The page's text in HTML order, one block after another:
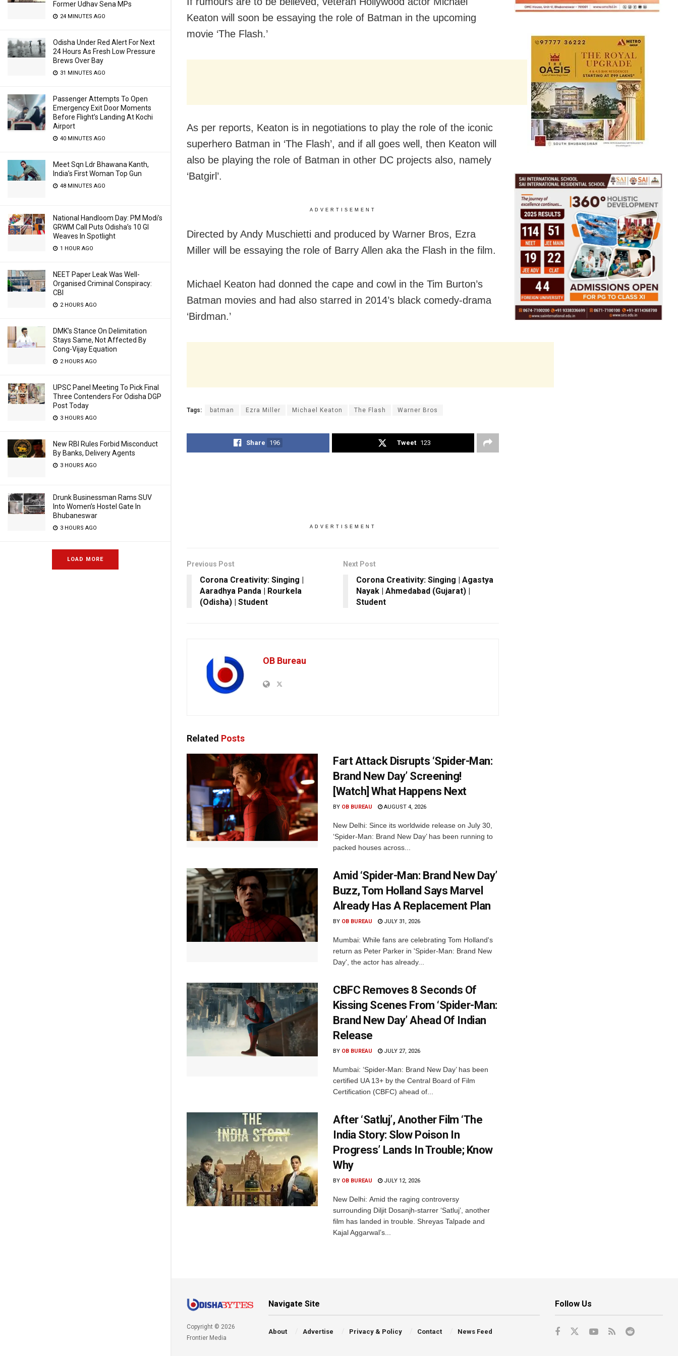
Former Udhav Sena MPs
24 MINUTES AGO
Odisha Under Red Alert For Next
24 Hours As Fresh Low Pressure
Brews Over Bay
31 MINUTES AGO
Passenger Attempts To Open
Emergency Exit Door Moments
Before Flight’s Landing At Kochi
Airport
40 MINUTES AGO
Meet Sqn Ldr Bhawana Kanth,
India’s First Woman Top Gun
48 MINUTES AGO
National Handloom Day: PM Modi’s
GRWM Call Puts Odisha’s 10 GI
Weaves In Spotlight
1 HOUR AGO
NEET Paper Leak Was Well-
Organised Criminal Conspiracy:
CBI
2 HOURS AGO
DMK’s Stance On Delimitation
Stays Same, Not Affected By
Cong-Vijay Equation
2 HOURS AGO
UPSC Panel Meeting To Pick Final
Three Contenders For Odisha DGP
Post Today
3 HOURS AGO
New RBI Rules Forbid Misconduct
By Banks, Delivery Agents
3 HOURS AGO
Drunk Businessman Rams SUV
Into Women’s Hostel Gate In
Bhubaneswar
3 HOURS AGO
LOAD MORE
Keaton will soon be essaying the role of Batman in the upcoming
movie ‘The Flash.’
As per reports, Keaton is in negotiations to play the role of the iconic
superhero Batman in ‘The Flash’, and if all goes well, then Keaton will
also be playing the role of Batman in other DC projects also, namely
‘Batgirl’.
ADVERTISEMENT
Directed by Andy Muschietti and produced by Warner Bros, Ezra
Miller will be essaying the role of Barry Allen aka the Flash in the film.
Michael Keaton had donned the cape and cowl in the Tim Burton’s
Batman movies and had also starred in 2014’s black comedy-drama
‘Birdman.’
Tags: batman Ezra Miller Michael Keaton The Flash Warner Bros
Share 196 Tweet 123
ADVERTISEMENT
Previous Post
Corona Creativity: Singing |
Aaradhya Panda | Rourkela
(Odisha) | Student
Next Post
Corona Creativity: Singing | Agastya
Nayak | Ahmedabad (Gujarat) |
Student
OB Bureau
Related Posts
Fart Attack Disrupts ‘Spider-Man:
Brand New Day’ Screening!
[Watch] What Happens Next
BY OB BUREAU AUGUST 4, 2026
New Delhi: Since its worldwide release on July 30,
‘Spider-Man: Brand New Day’ has been running to
packed houses across...
Amid ‘Spider-Man: Brand New Day’
Buzz, Tom Holland Says Marvel
Already Has A Replacement Plan
BY OB BUREAU JULY 31, 2026
Mumbai: While fans are celebrating Tom Holland's
return as Peter Parker in 'Spider-Man: Brand New
Day', the actor has already...
CBFC Removes 8 Seconds Of
Kissing Scenes From ‘Spider-Man:
Brand New Day’ Ahead Of Indian
Release
BY OB BUREAU JULY 27, 2026
Mumbai: ‘Spider-Man: Brand New Day’ has been
certified UA 13+ by the Central Board of Film
Certification (CBFC) ahead of...
After ‘Satluj’, Another Film ‘The
India Story: Slow Poison In
Progress’ Lands In Trouble; Know
Why
BY OB BUREAU JULY 12, 2026
New Delhi: Amid the raging controversy
surrounding Diljit Dosanjh-starrer ‘Satluj’, another
film has landed in trouble. Shreyas Talpade and
Kajal Aggarwal’s...
Copyright © 2026
Frontier Media
Navigate Site
About Advertise Privacy & Policy Contact News Feed
Follow Us